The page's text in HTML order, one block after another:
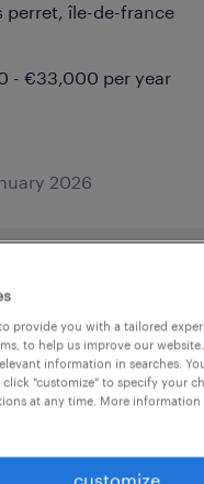
perret, île-de-france
- €33,000 per year
2026
prévoyance (f/h)
perret, île-de-france
- €35,000 per year
provide you with a tailored
to help us improve our
information in searches.
"customize" to specify your
at any time. More information
customize